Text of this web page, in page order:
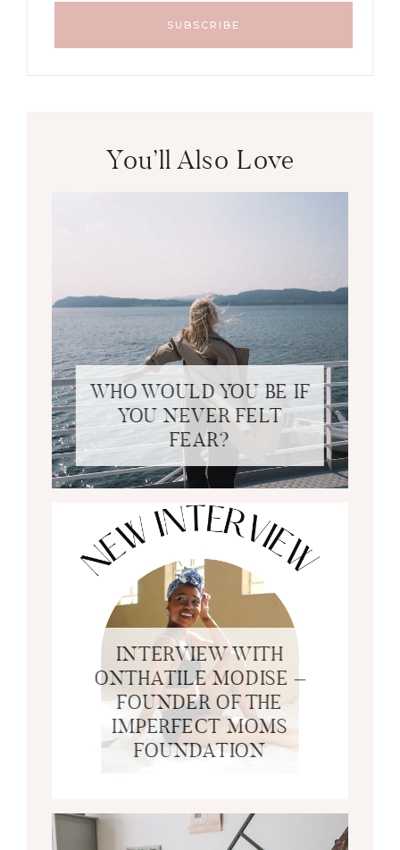
You’ll Also Love
WHO WOULD YOU BE IF
YOU NEVER FELT
FEAR?
INTERVIEW WITH
ONTHATILE MODISE –
FOUNDER OF THE
IMPERFECT MOMS
FOUNDATION